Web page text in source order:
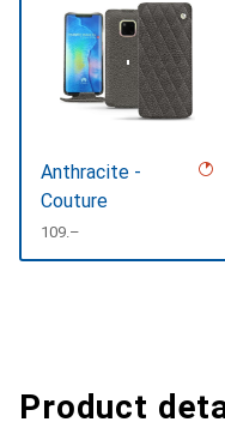
Anthracite -
Couture
CHF
109.–
Product